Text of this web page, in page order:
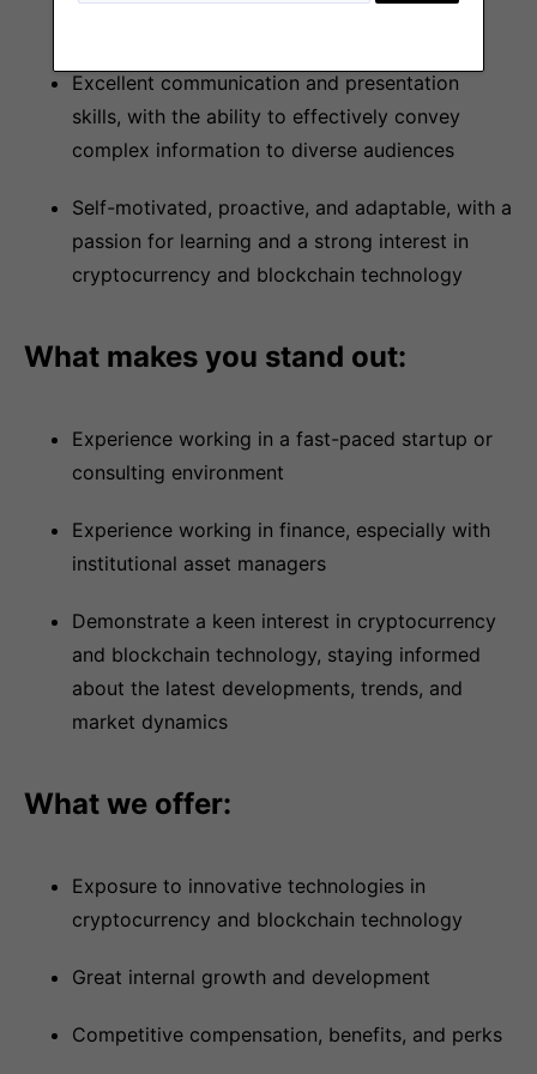
Excellent communication and presentation
skills, with the ability to effectively convey
complex information to diverse audiences
Self-motivated, proactive, and adaptable, with a
passion for learning and a strong interest in
cryptocurrency and blockchain technology
What makes you stand out:
Experience working in a fast-paced startup or
consulting environment
Experience working in finance, especially with
institutional asset managers
Demonstrate a keen interest in cryptocurrency
and blockchain technology, staying informed
about the latest developments, trends, and
market dynamics
What we offer:
Exposure to innovative technologies in
cryptocurrency and blockchain technology
Great internal growth and development
Competitive compensation, benefits, and perks